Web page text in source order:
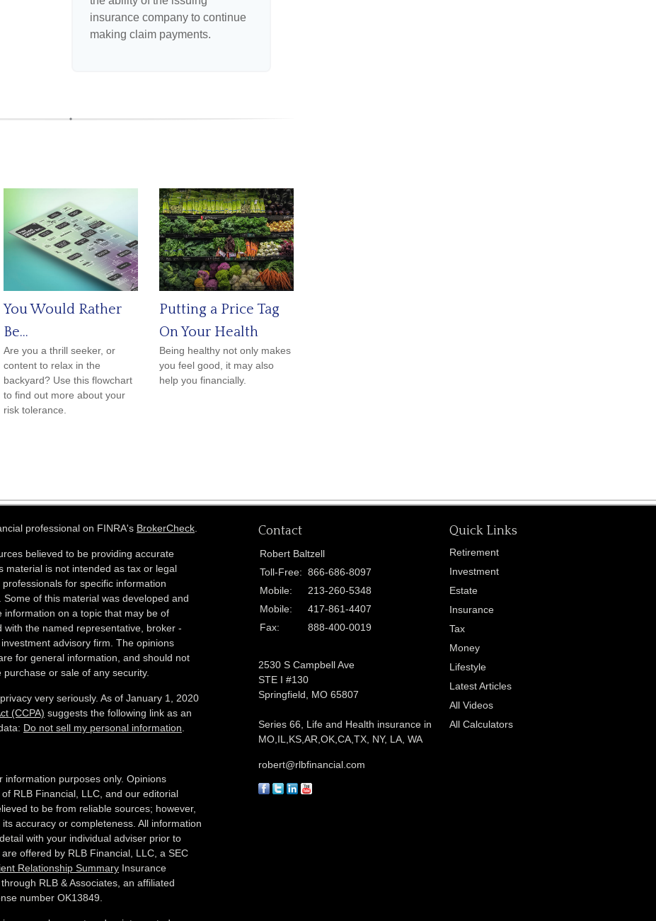
insurance company to continue
making claim payments.
You Would Rather
Be...
Are you a thrill seeker, or
content to relax in the
backyard? Use this flowchart
to find out more about your
risk tolerance.
Putting a Price Tag
On Your Health
Being healthy not only makes
you feel good, it may also
help you financially.
professional on FINRA's BrokerCheck
believed to be providing accurate
material is not intended as tax or legal
for specific information
of this material was developed and
on a topic that may be of
with the named representative, broker -
advisory firm. The opinions
for general information, and should not
or sale of any security.
very seriously. As of January 1, 2020
(CCPA) suggests the following link as an
Do not sell my personal information
information purposes only. Opinions
RLB Financial, LLC, and our editorial
to be from reliable sources; however,
accuracy or completeness. All information
with your individual adviser prior to
offered by RLB Financial, LLC, a SEC
Relationship Summary Insurance
RLB & Associates, an affiliated
number OK13849.
Contact
Robert Baltzell
Toll-Free: 866-686-8097
Mobile:
213-260-5348
Mobile:
417-861-4407
Fax:
888-400-0019
2530 S Campbell Ave
STE I #130
Springfield,
MO 65807
Series 66, Life and Health insurance in
MO,IL,KS,AR,OK,CA,TX, NY, LA, WA
robert@rlbfinancial.com
Quick Links
Retirement
Investment
Estate
Insurance
Tax
Money
Lifestyle
Latest Articles
All Videos
All Calculators